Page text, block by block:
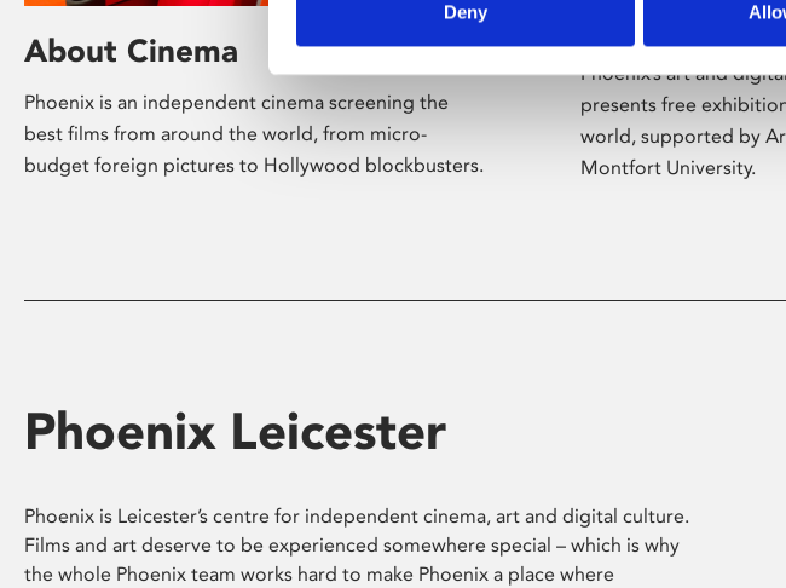
Deny
About Cinema
Phoenix is an independent cinema screening the
best films from around the world, from micro-
budget foreign pictures to Hollywood blockbusters.
Phoenix’s art and
presents free
world, supported by
Montfort University.
Phoenix Leicester
Phoenix is Leicester’s centre for independent cinema, art and digital culture.
Films and art deserve to be experienced somewhere special – which is why
the whole Phoenix team works hard to make Phoenix a place where